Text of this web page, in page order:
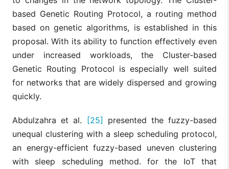
based Genetic Routing Protocol, a routing method
based on genetic algorithms, is established in this
proposal. With its ability to function effectively even
under increased workloads, the Cluster-based
Genetic Routing Protocol is especially well suited
for networks that are widely dispersed and growing
quickly.
Abdulzahra et al. [25] presented the fuzzy-based
unequal clustering with a sleep scheduling protocol,
an energy-efficient fuzzy-based uneven clustering
with sleep scheduling method. for the IoT that